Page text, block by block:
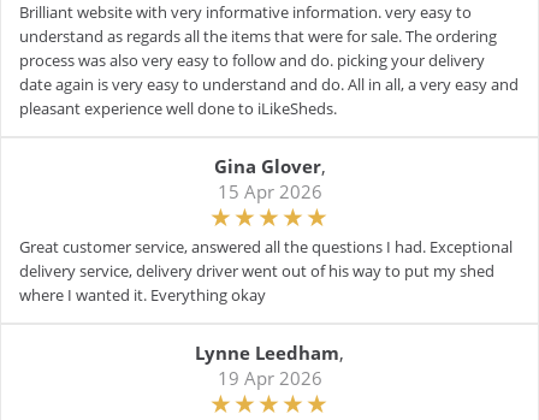
Brilliant website with very informative information. very easy to
understand as regards all the items that were for sale. The ordering
process was also very easy to follow and do. picking your delivery
date again is very easy to understand and do. All in all, a very easy and
pleasant experience well done to iLikeSheds.
Gina Glover,
15 Apr 2026
Great customer service, answered all the questions I had. Exceptional
delivery service, delivery driver went out of his way to put my shed
where I wanted it. Everything okay
Lynne Leedham,
19 Apr 2026